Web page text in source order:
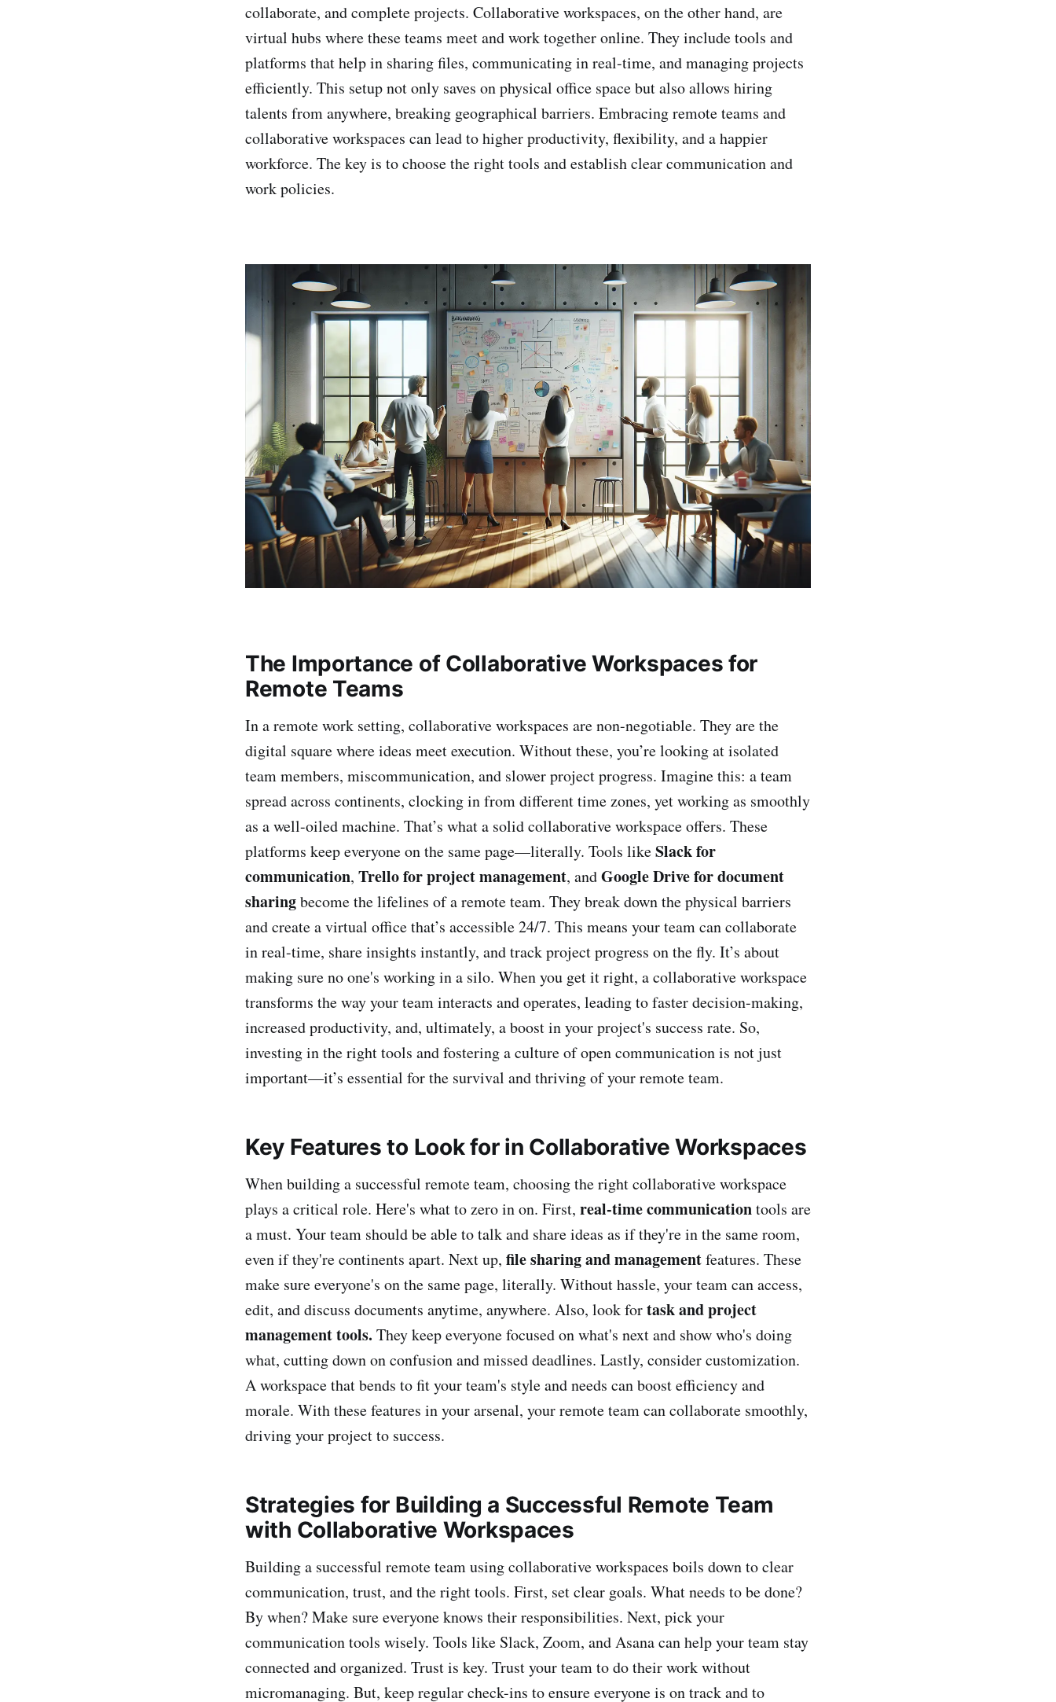
collaborate, and complete projects. Collaborative workspaces, on the other hand, are
virtual hubs where these teams meet and work together online. They include tools and
platforms that help in sharing files, communicating in real-time, and managing projects
efficiently. This setup not only saves on physical office space but also allows hiring
talents from anywhere, breaking geographical barriers. Embracing remote teams and
collaborative workspaces can lead to higher productivity, flexibility, and a happier
workforce. The key is to choose the right tools and establish clear communication and
work policies.
The Importance of Collaborative Workspaces for
Remote Teams
In a remote work setting, collaborative workspaces are non-negotiable. They are the
digital square where ideas meet execution. Without these, you’re looking at isolated
team members, miscommunication, and slower project progress. Imagine this: a team
spread across continents, clocking in from different time zones, yet working as smoothly
as a well-oiled machine. That’s what a solid collaborative workspace offers. These
platforms keep everyone on the same page—literally. Tools likeSlack for
communication, Trello for project management, andGoogle Drive for document
sharingbecome the lifelines of a remote team. They break down the physical barriers
and create a virtual office that’s accessible 24/7. This means your team can collaborate
in real-time, share insights instantly, and track project progress on the fly. It’s about
making sure no one's working in a silo. When you get it right, a collaborative workspace
transforms the way your team interacts and operates, leading to faster decision-making,
increased productivity, and, ultimately, a boost in your project's success rate. So,
investing in the right tools and fostering a culture of open communication is not just
important—it’s essential for the survival and thriving of your remote team.
Key Features to Look for in Collaborative Workspaces
When building a successful remote team, choosing the right collaborative workspace
plays a critical role. Here's what to zero in on. First, real-time communicationtools are
a must. Your team should be able to talk and share ideas as if they're in the same room,
even if they're continents apart. Next up, file sharing and managementfeatures. These
make sure everyone's on the same page, literally. Without hassle, your team can access,
edit, and discuss documents anytime, anywhere. Also, look fortask and project
management tools. They keep everyone focused on what's next and show who's doing
what, cutting down on confusion and missed deadlines. Lastly, consider customization.
A workspace that bends to fit your team's style and needs can boost efficiency and
morale. With these features in your arsenal, your remote team can collaborate smoothly,
driving your project to success.
Strategies for Building a Successful Remote Team
with Collaborative Workspaces
Building a successful remote team using collaborative workspaces boils down to clear
communication, trust, and the right tools. First, set clear goals. What needs to be done?
By when? Make sure everyone knows their responsibilities. Next, pick your
communication tools wisely. Tools like Slack, Zoom, and Asana can help your team stay
connected and organized. Trust is key. Trust your team to do their work without
micromanaging. But, keep regular check-ins to ensure everyone is on track and to